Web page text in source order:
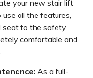
your new stair lift
all the features,
seat to the safety
comfortable and
As a full-